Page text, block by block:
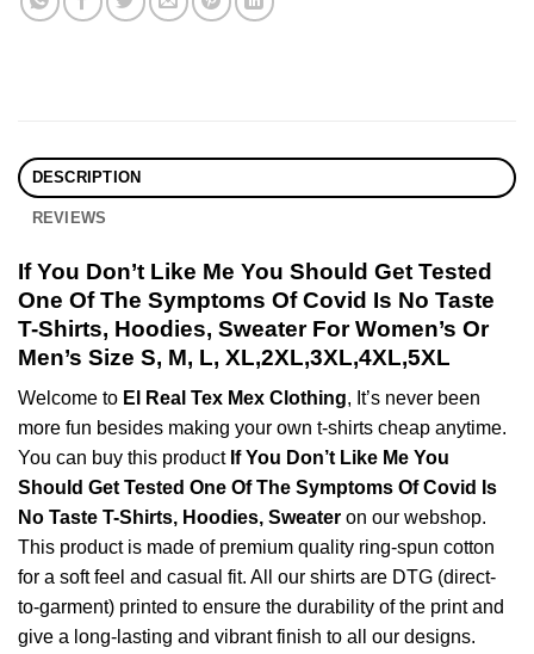
DESCRIPTION
REVIEWS
If You Don’t Like Me You Should Get Tested
One Of The Symptoms Of Covid Is No Taste
T-Shirts, Hoodies, Sweater For Women’s Or
Men’s Size S, M, L, XL,2XL,3XL,4XL,5XL
Welcome to El Real Tex Mex Clothing, It’s never been
more fun besides making your own t-shirts cheap anytime.
You can buy this product If You Don’t Like Me You
Should Get Tested One Of The Symptoms Of Covid Is
No Taste T-Shirts, Hoodies, Sweater on our webshop.
This product is made of premium quality ring-spun cotton
for a soft feel and casual fit. All our shirts are DTG (direct-
to-garment) printed to ensure the durability of the print and
give a long-lasting and vibrant finish to all our designs.